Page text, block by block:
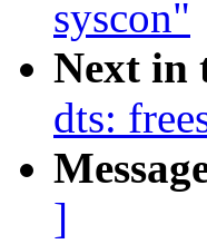
syscon"
Next in
dts:
]